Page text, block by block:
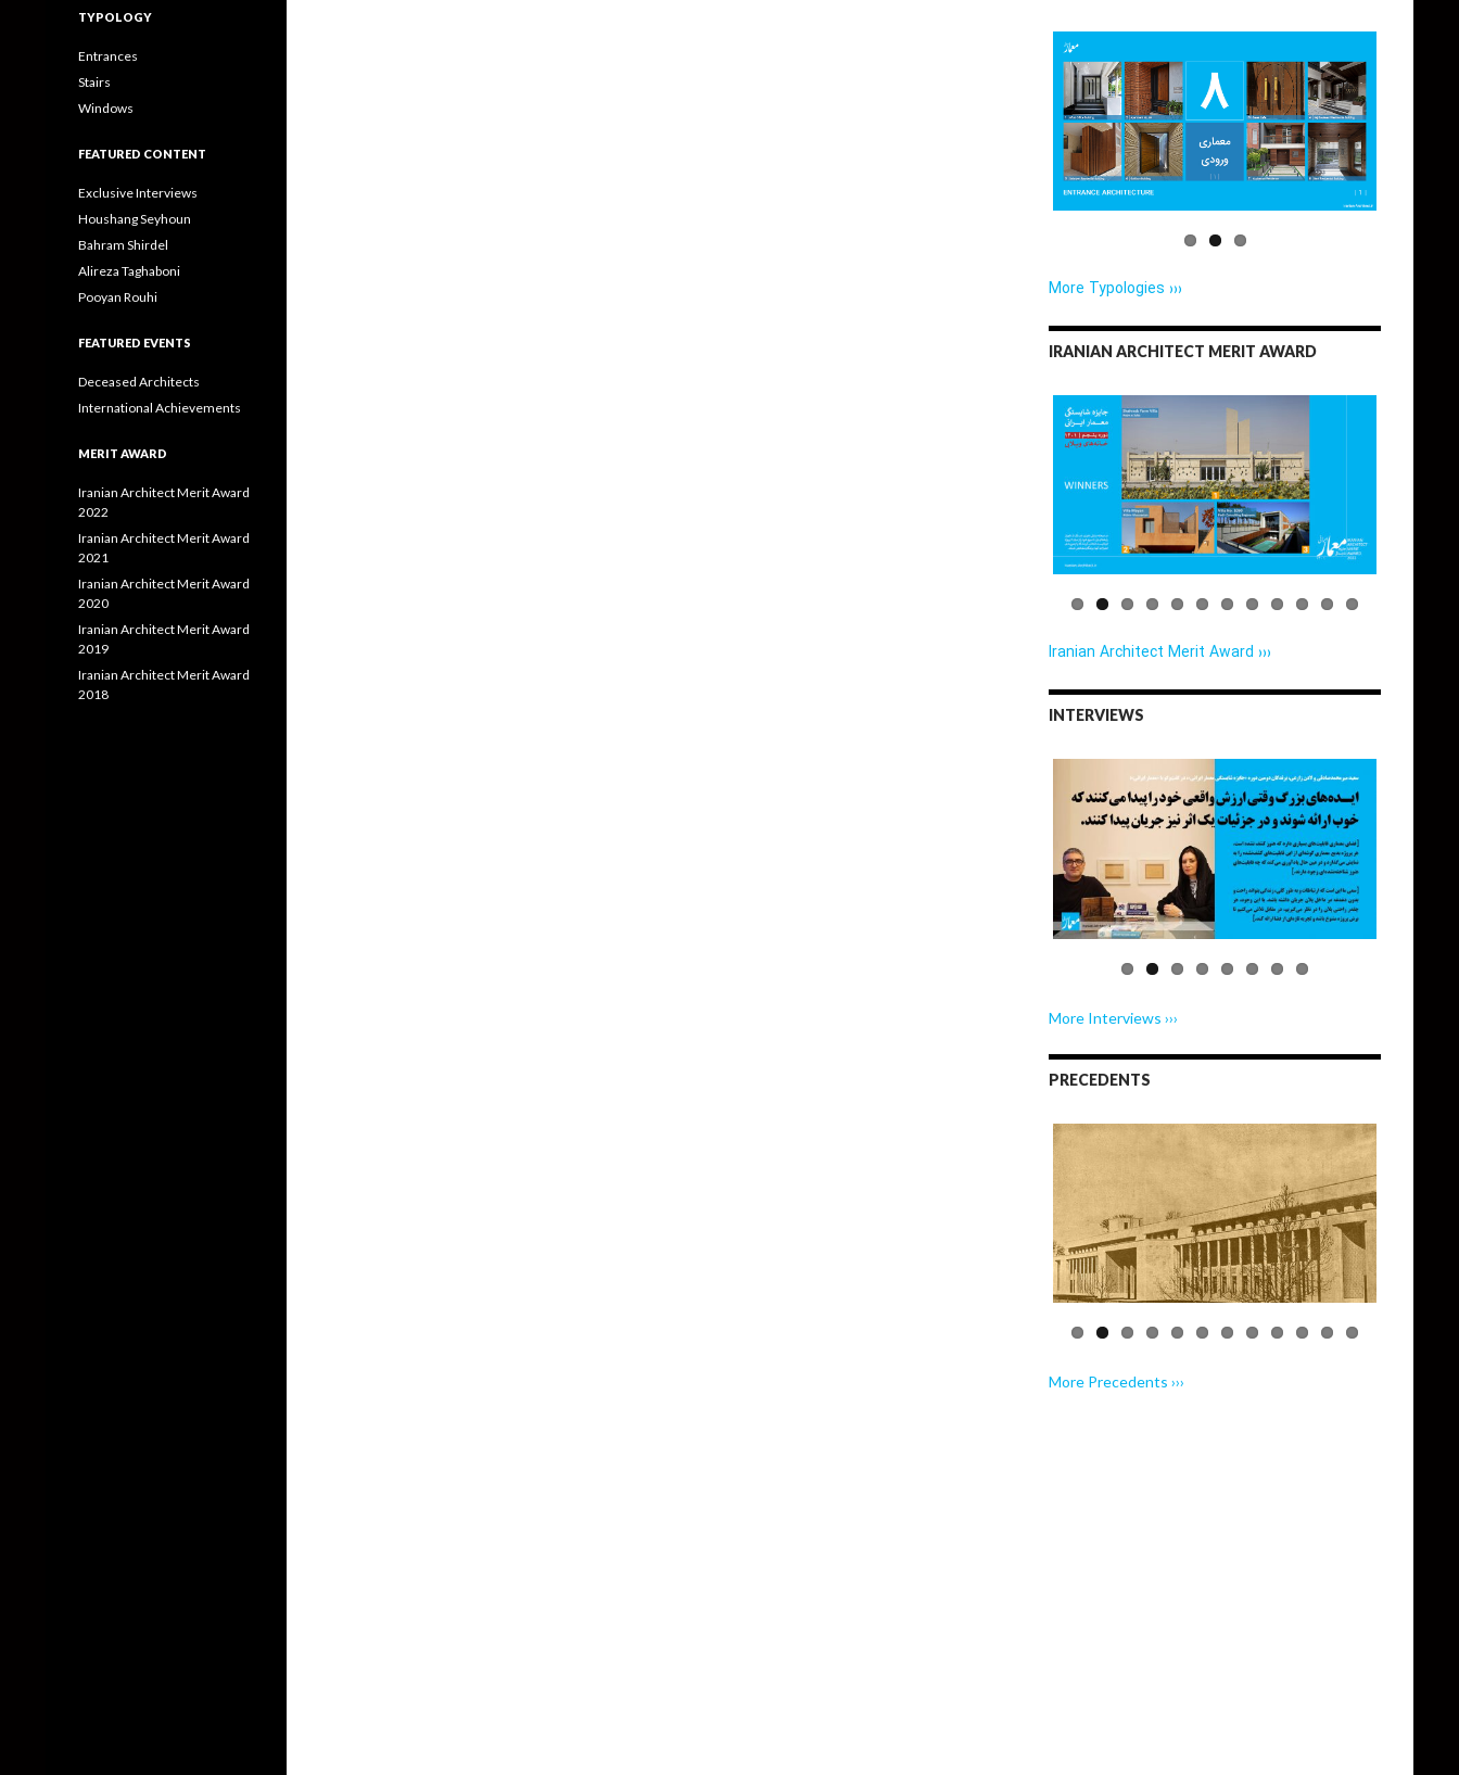
More Typologies ›››
IRANIAN ARCHITECT MERIT AWARD
Iranian Architect Merit Award ›››
INTERVIEWS
More Interviews ›››
PRECEDENTS
More Precedents ›››
TYPOLOGY
Entrances
Stairs
Windows
FEATURED CONTENT
Exclusive Interviews
Houshang Seyhoun
Bahram Shirdel
Alireza Taghaboni
Pooyan Rouhi
FEATURED EVENTS
Deceased Architects
International Achievements
MERIT AWARD
Iranian Architect Merit Award
2022
Iranian Architect Merit Award
2021
Iranian Architect Merit Award
2020
Iranian Architect Merit Award
2019
Iranian Architect Merit Award
2018